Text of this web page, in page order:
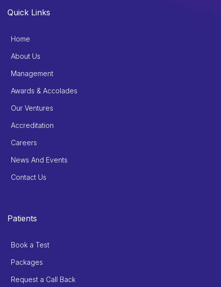
Quick Links
Home
About Us
Management
Awards & Accolades
Our Ventures
Accreditation
Careers
News And Events
Contact Us
Patients
Book a Test
Packages
Request a Call Back